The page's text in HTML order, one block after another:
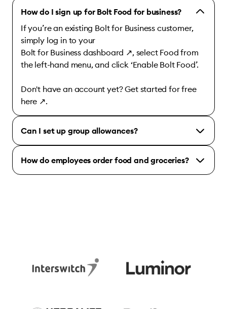
How do I sign up for Bolt Food for business?
If you’re an existing Bolt for Business customer,
simply log in to your
Bolt for Business dashboard ↗, select Food from
the left-hand menu, and click ‘Enable Bolt Food’.
Don't have an account yet? Get started for free
here ↗.
Can I set up group allowances?
How do employees order food and groceries?